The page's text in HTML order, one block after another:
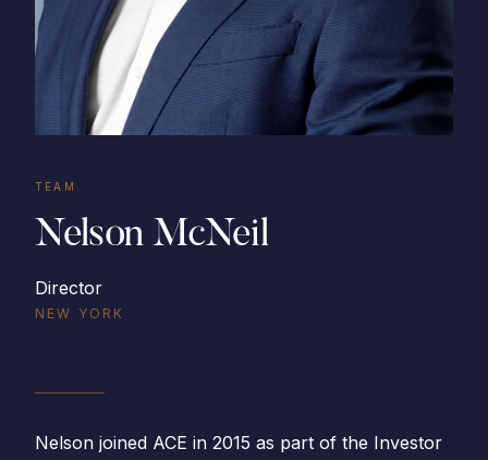
TEAM
Nelson McNeil
Director
NEW YORK
Nelson joined ACE in 2015 as part of the Investor